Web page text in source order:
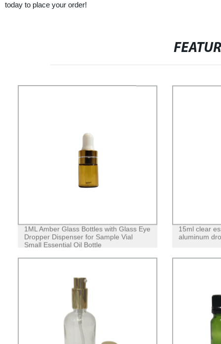
today to place your order!
1ML Amber Glass Bottles with Glass Eye
Dropper Dispenser for Sample Vial
Small Essential Oil Bottle
15ml clear
aluminum